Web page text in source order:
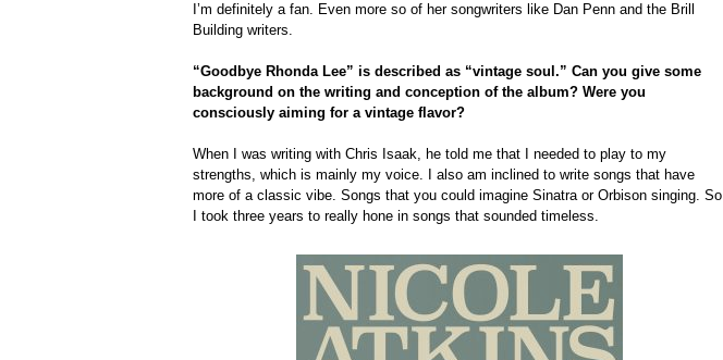
I’m definitely a fan. Even more so of her songwriters like Dan Penn and the Brill
Building writers.
“Goodbye Rhonda Lee” is described as “vintage soul.” Can you give some
background on the writing and conception of the album? Were you
consciously aiming for a vintage flavor?
When I was writing with Chris Isaak, he told me that I needed to play to my
strengths, which is mainly my voice. I also am inclined to write songs that have
more of a classic vibe. Songs that you could imagine Sinatra or Orbison singing. So
I took three years to really hone in songs that sounded timeless.